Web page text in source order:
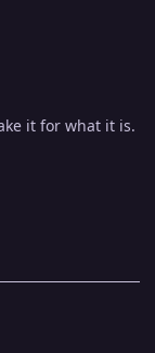
it for what it is.